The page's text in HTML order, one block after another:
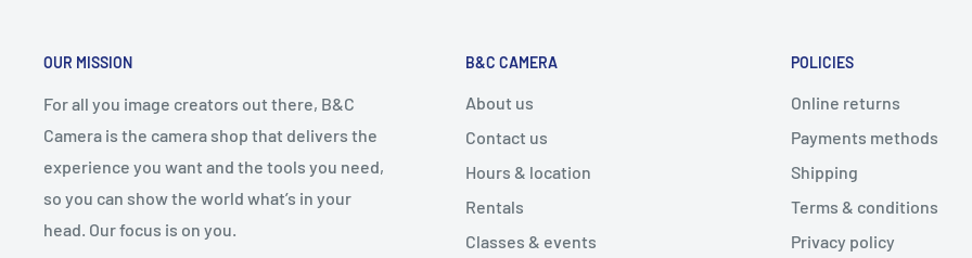
OUR MISSION
For all you image creators out there, B&C
Camera is the camera shop that delivers the
experience you want and the tools you need,
so you can show the world what’s in your
head. Our focus is on you.
B&C CAMERA
About us
Contact us
Hours & location
Rentals
Classes & events
POLICIES
Online returns
Payments methods
Shipping
Terms & conditions
Privacy policy